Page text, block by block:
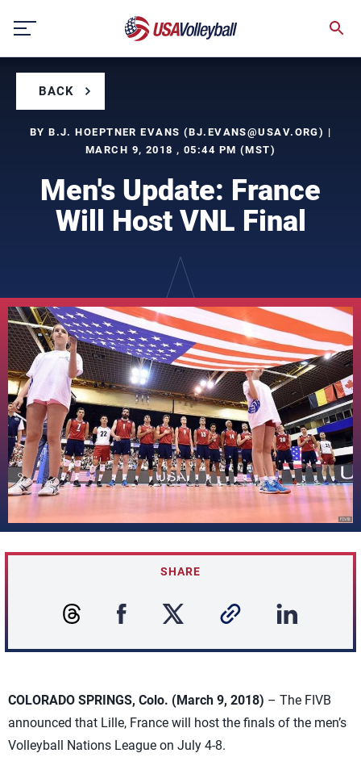
content
BACK
BY B.J. HOEPTNER EVANS (BJ.EVANS@USAV.ORG) |
MARCH 9, 2018 , 05:44 PM (MST)
Men's Update: France
Will Host VNL Final
SHARE
COLORADO SPRINGS, Colo. (March 9, 2018) – The FIVB
announced that Lille, France will host the finals of the men’s
Volleyball Nations League on July 4-8.